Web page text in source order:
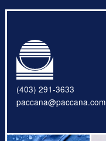
(403) 291-3633
paccana@paccana.com